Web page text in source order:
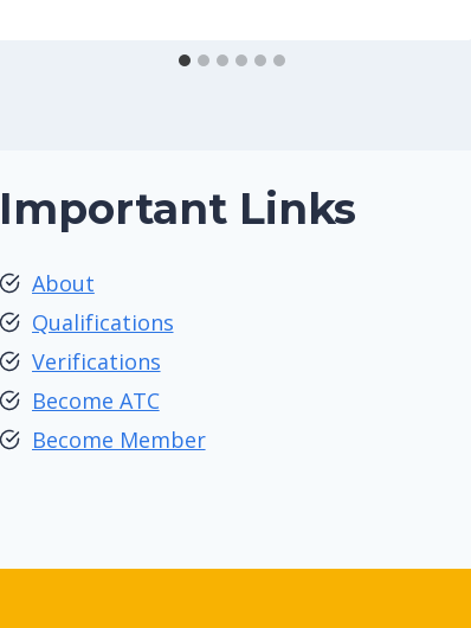
Important Links
About
Qualifications
Verifications
Become ATC
Become Member